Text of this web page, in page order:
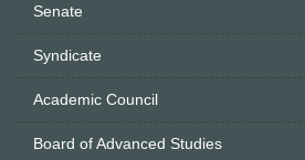
Senate
Syndicate
Academic Council
Board of Advanced Studies